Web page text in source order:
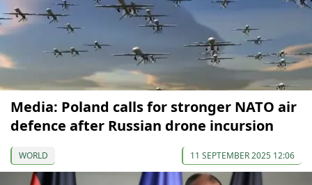
Media: Poland calls for stronger NATO air
defence after Russian drone incursion
WORLD 11 SEPTEMBER 2025 12:06